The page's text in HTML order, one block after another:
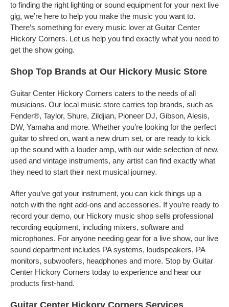
to finding the right lighting or sound equipment for your next live
gig, we’re here to help you make the music you want to.
There’s something for every music lover at Guitar Center
Hickory Corners. Let us help you find exactly what you need to
get the show going.
Shop Top Brands at Our Hickory Music Store
Guitar Center Hickory Corners caters to the needs of all
musicians. Our local music store carries top brands, such as
Fender®, Taylor, Shure, Zildjian, Pioneer DJ, Gibson, Alesis,
DW, Yamaha and more. Whether you’re looking for the perfect
guitar to shred on, want a new drum set, or are ready to kick
up the sound with a louder amp, with our wide selection of new,
used and vintage instruments, any artist can find exactly what
they need to start their next musical journey.
After you’ve got your instrument, you can kick things up a
notch with the right add-ons and accessories. If you’re ready to
record your demo, our Hickory music shop sells professional
recording equipment, including mixers, software and
microphones. For anyone needing gear for a live show, our live
sound department includes PA systems, loudspeakers, PA
monitors, subwoofers, headphones and more. Stop by Guitar
Center Hickory Corners today to experience and hear our
products first-hand.
Guitar Center Hickory Corners Services